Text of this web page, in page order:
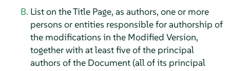
List on the Title Page, as authors, one or more
persons or entities responsible for authorship of
the modifications in the Modified Version,
together with at least five of the principal
authors of the Document (all of its principal